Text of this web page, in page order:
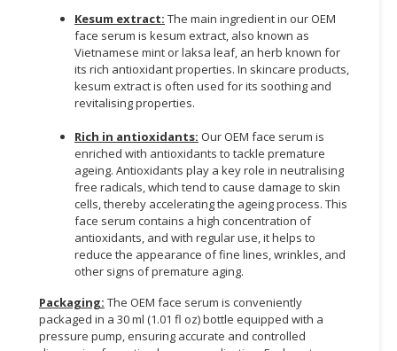
Kesum extract: The main ingredient in our OEM
face serum is kesum extract, also known as
Vietnamese mint or laksa leaf, an herb known for
its rich antioxidant properties. In skincare products,
kesum extract is often used for its soothing and
revitalising properties.
Rich in antioxidants: Our OEM face serum is
enriched with antioxidants to tackle premature
ageing. Antioxidants play a key role in neutralising
free radicals, which tend to cause damage to skin
cells, thereby accelerating the ageing process. This
face serum contains a high concentration of
antioxidants, and with regular use, it helps to
reduce the appearance of fine lines, wrinkles, and
other signs of premature aging.
Packaging: The OEM face serum is conveniently
packaged in a 30 ml (1.01 fl oz) bottle equipped with a
pressure pump, ensuring accurate and controlled